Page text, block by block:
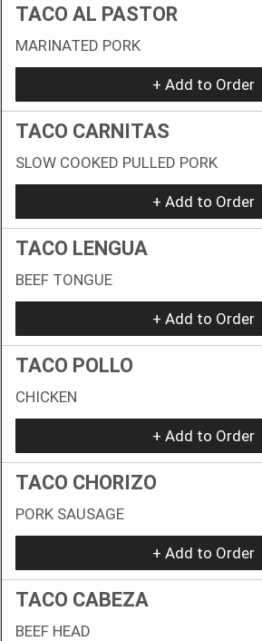
TACO AL PASTOR
MARINATED PORK
+ Add to Order
TACO CARNITAS
SLOW COOKED PULLED PORK
+ Add to Order
TACO LENGUA
BEEF TONGUE
+ Add to Order
TACO POLLO
CHICKEN
+ Add to Order
TACO CHORIZO
PORK SAUSAGE
+ Add to Order
TACO CABEZA
BEEF HEAD